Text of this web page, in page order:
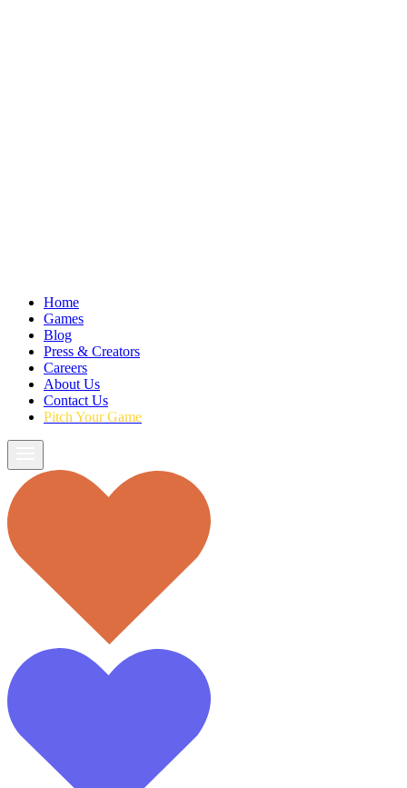
Home
Games
Blog
Press & Creators
Careers
About Us
Contact Us
Pitch Your Game